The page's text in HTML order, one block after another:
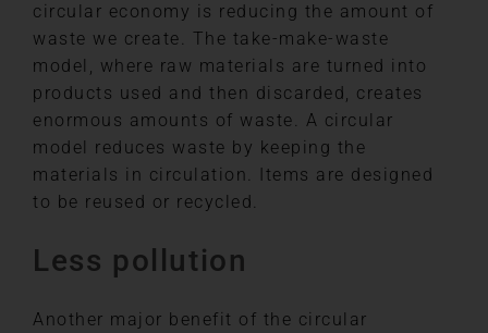
circular economy is reducing the amount of
waste we create. The take-make-waste
model, where raw materials are turned into
products used and then discarded, creates
enormous amounts of waste. A circular
model reduces waste by keeping the
materials in circulation. Items are designed
to be reused or recycled.
Less pollution
Another major benefit of the circular